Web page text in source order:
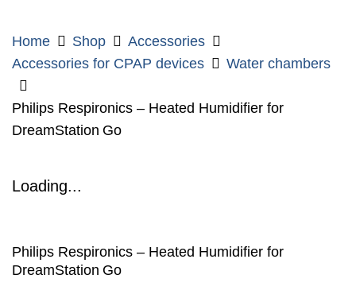
Home Shop
Accessories
Accessories for CPAP devices
Water chambers
Philips Respironics – Heated Humidifier for
DreamStation Go
Loading...
Philips Respironics – Heated Humidifier for
DreamStation Go